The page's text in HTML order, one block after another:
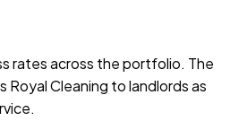
rates across the portfolio. The
Royal Cleaning to landlords as